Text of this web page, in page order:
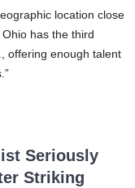
location close
has the third
offering enough talent
Seriously
Striking